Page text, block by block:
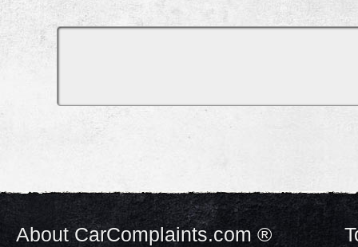
About CarComplaints.com ®